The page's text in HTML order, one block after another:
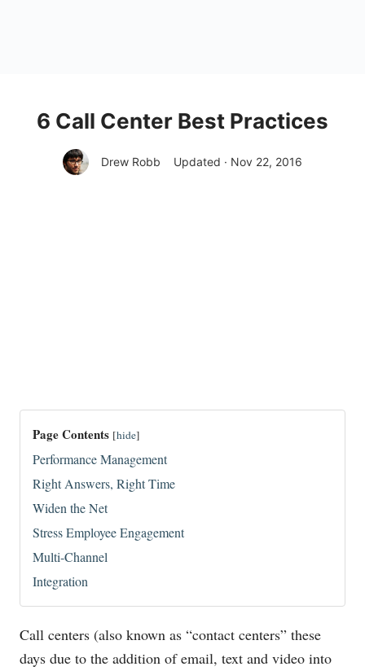
6 Call Center Best Practices
Drew Robb Updated · Nov 22, 2016
Page Contents [hide]
Performance Management
Right Answers, Right Time
Widen the Net
Stress Employee Engagement
Multi-Channel
Integration
Call centers (also known as “contact centers” these
days due to the addition of email, text and video into